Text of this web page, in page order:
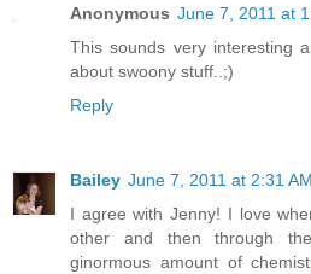
Anonymous June 7, 2011 at
This sounds very interesting
about swoony stuff..;)
Reply
Bailey June 7, 2011 at 2:31 AM
I agree with Jenny! I love
other and then through
ginormous amount of